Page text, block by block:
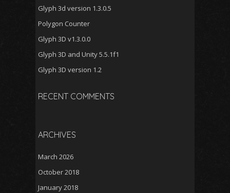
Glyph 3d version 1.3.0.5
Polygon Counter
Glyph 3D v1.3.0.0
Glyph 3D and Unity 5.5.1f1
Glyph 3D version 1.2
RECENT COMMENTS
ARCHIVES
March 2026
October 2018
January 2018